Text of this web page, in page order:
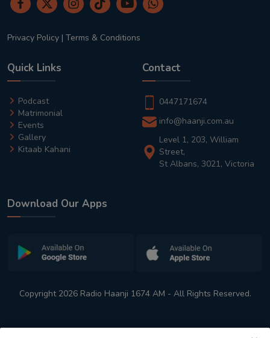
Privacy Policy | Terms & Conditions
Quick Links
Podcast
Matrimonial
Events
Gallery
Kitaab Kahani
Contact
0447171674
info@haanji.com.au
Level 1, 203, William
Street,
St Albans, 3021, Victoria
Download Our Apps
Copyright 2026 Radio Haanji 1674 AM - All Rights Reserved.